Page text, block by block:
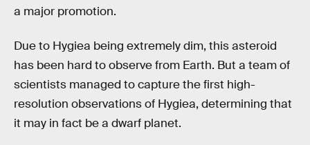
a major promotion.
Due to Hygiea being extremely dim, this asteroid
has been hard to observe from Earth. But a team of
scientists managed to capture the first high-
resolution observations of Hygiea, determining that
it may in fact be a dwarf planet.